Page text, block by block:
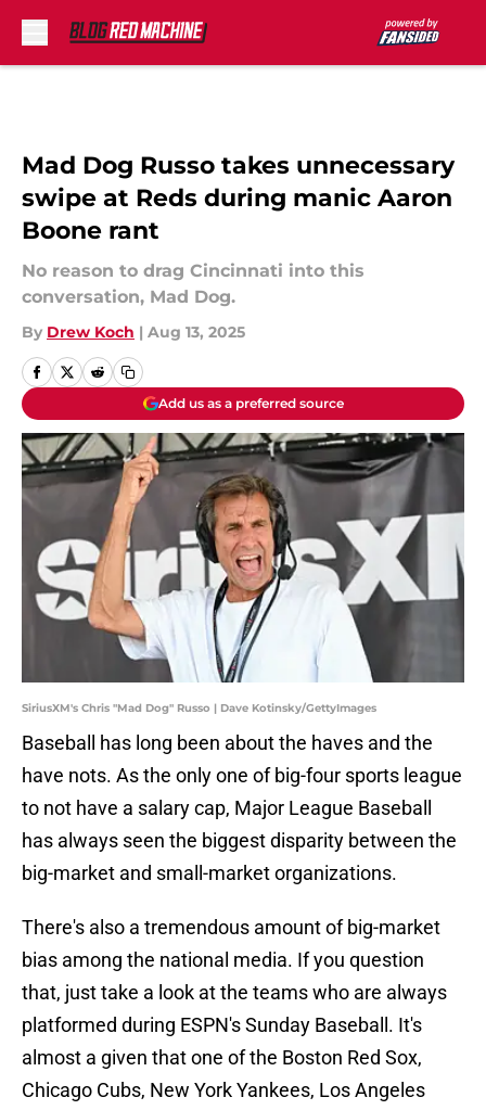
Mad Dog Russo takes unnecessary
swipe at Reds during manic Aaron
Boone rant
No reason to drag Cincinnati into this
conversation, Mad Dog.
By Drew Koch | Aug 13, 2025
Add us as a preferred source
SiriusXM's Chris "Mad Dog" Russo | Dave Kotinsky/GettyImages
Baseball has long been about the haves and the
have nots. As the only one of big-four sports league
to not have a salary cap, Major League Baseball
has always seen the biggest disparity between the
big-market and small-market organizations.
There's also a tremendous amount of big-market
bias among the national media. If you question
that, just take a look at the teams who are always
platformed during ESPN's Sunday Baseball. It's
almost a given that one of the Boston Red Sox,
Chicago Cubs, New York Yankees, Los Angeles